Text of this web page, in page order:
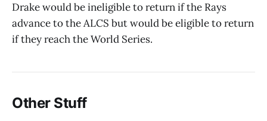
Drake would be ineligible to return if the Rays
advance to the ALCS but would be eligible to return
if they reach the World Series.
Other Stuff